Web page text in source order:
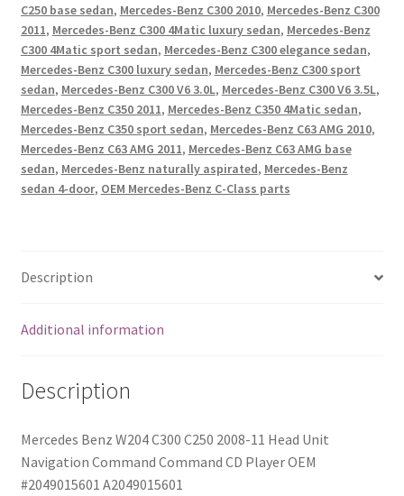
CD
Player
OEM
#2049015601
A2049015601
quantity
C250 base sedan, Mercedes-Benz C300 2010, Mercedes-Benz C300
2011, Mercedes-Benz C300 4Matic luxury sedan, Mercedes-Benz
C300 4Matic sport sedan, Mercedes-Benz C300 elegance sedan,
Mercedes-Benz C300 luxury sedan, Mercedes-Benz C300 sport
sedan, Mercedes-Benz C300 V6 3.0L, Mercedes-Benz C300 V6 3.5L,
Mercedes-Benz C350 2011, Mercedes-Benz C350 4Matic sedan,
Mercedes-Benz C350 sport sedan, Mercedes-Benz C63 AMG 2010,
Mercedes-Benz C63 AMG 2011, Mercedes-Benz C63 AMG base
sedan, Mercedes-Benz naturally aspirated, Mercedes-Benz
sedan 4-door, OEM Mercedes-Benz C-Class parts
Description
Additional information
Description
Mercedes Benz W204 C300 C250 2008-11 Head Unit
Navigation Command Command CD Player OEM
#2049015601 A2049015601